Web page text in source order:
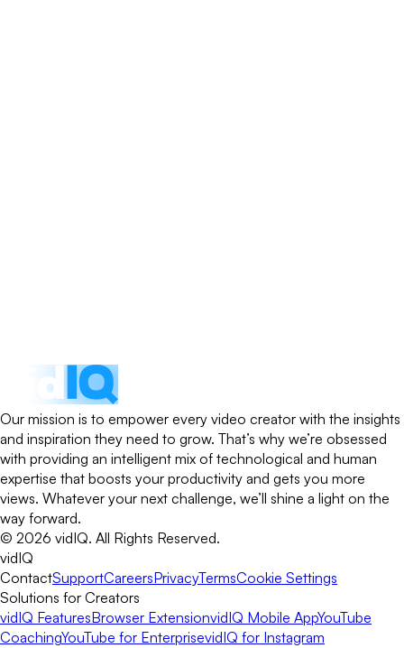
Our mission is to empower every video creator with the insights
and inspiration they need to grow. That’s why we’re obsessed
with providing an intelligent mix of technological and human
expertise that boosts your productivity and gets you more
views. Whatever your next challenge, we’ll shine a light on the
way forward.
© 2026 vidIQ. All Rights Reserved.
vidIQ
ContactSupportCareersPrivacyTermsCookie Settings
Solutions for Creators
vidIQ FeaturesBrowser ExtensionvidIQ Mobile AppYouTube
CoachingYouTube for EnterprisevidIQ for Instagram